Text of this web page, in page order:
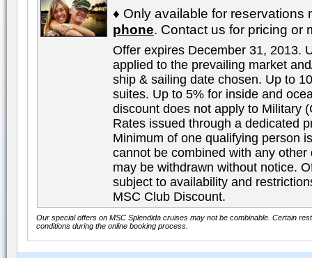
♦ Only available for reservations
phone. Contact us for pricing or
Offer expires December 31, 2013.
applied to the prevailing market
ship & sailing date chosen. Up to
suites. Up to 5% for inside and
discount does not apply to Military
Rates issued through a dedicated
Minimum of one qualifying person
cannot be combined with any
may be withdrawn without notice.
subject to availability and
MSC Club Discount.
Our special offers on MSC Splendida cruises may not be combinable. Certain
conditions during the online booking process.